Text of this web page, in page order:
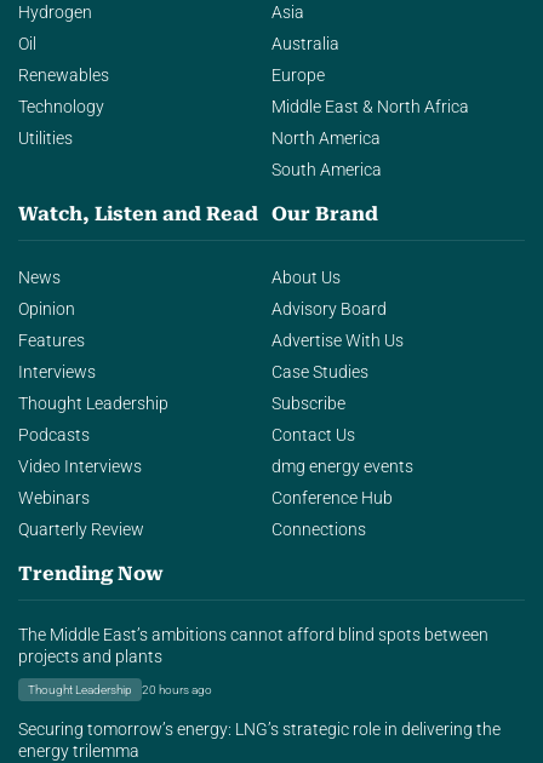
Hydrogen
Oil
Renewables
Technology
Utilities
Asia
Australia
Europe
Middle East & North Africa
North America
South America
Watch, Listen and Read
News
Opinion
Features
Interviews
Thought Leadership
Podcasts
Video Interviews
Webinars
Quarterly Review
Our Brand
About Us
Advisory Board
Advertise With Us
Case Studies
Subscribe
Contact Us
dmg energy events
Conference Hub
Connections
Trending Now
The Middle East’s ambitions cannot afford blind spots between
projects and plants
Thought Leadership 20 hours ago
Securing tomorrow’s energy: LNG’s strategic role in delivering the
energy trilemma